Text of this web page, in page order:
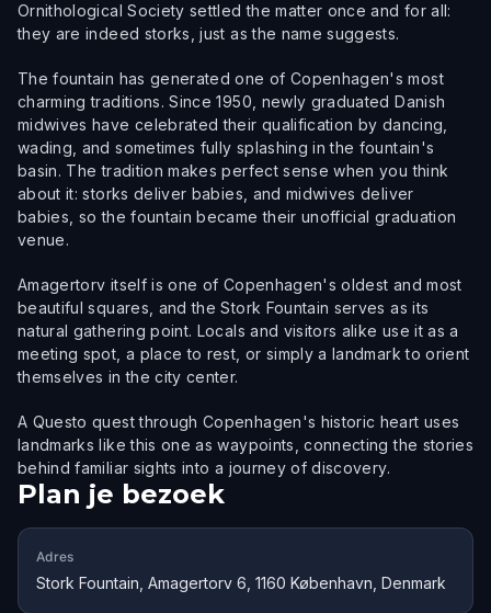
Ornithological Society settled the matter once and for all:
they are indeed storks, just as the name suggests.
The fountain has generated one of Copenhagen's most
charming traditions. Since 1950, newly graduated Danish
midwives have celebrated their qualification by dancing,
wading, and sometimes fully splashing in the fountain's
basin. The tradition makes perfect sense when you think
about it: storks deliver babies, and midwives deliver
babies, so the fountain became their unofficial graduation
venue.
Amagertorv itself is one of Copenhagen's oldest and most
beautiful squares, and the Stork Fountain serves as its
natural gathering point. Locals and visitors alike use it as a
meeting spot, a place to rest, or simply a landmark to orient
themselves in the city center.
A Questo quest through Copenhagen's historic heart uses
landmarks like this one as waypoints, connecting the stories
behind familiar sights into a journey of discovery.
Plan je bezoek
Adres
Stork Fountain, Amagertorv 6, 1160 København, Denmark